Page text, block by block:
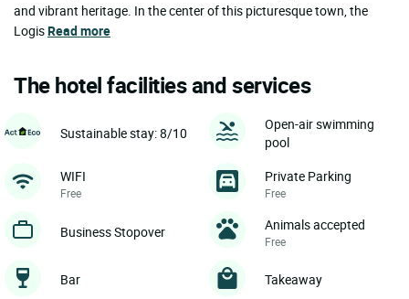
and vibrant heritage. In the center of this picturesque town, the
LogisRead more
The hotel facilities and services
Sustainable stay: 8/10
Open-air swimming
pool
WIFI
Free
Private Parking
Free
Business Stopover Animals accepted
Free
Bar Takeaway